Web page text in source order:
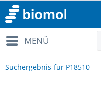
MENÜ
Suchergebnis für P18510